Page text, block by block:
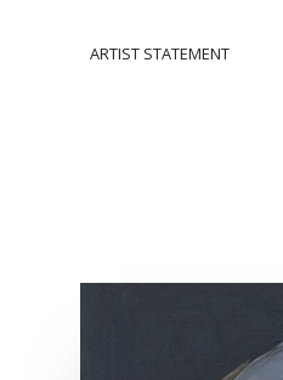
ARTIST STATEMENT